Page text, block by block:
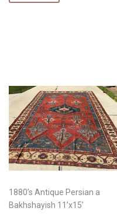
1880’s Antique Persian a
Bakhshayish 11’x15’